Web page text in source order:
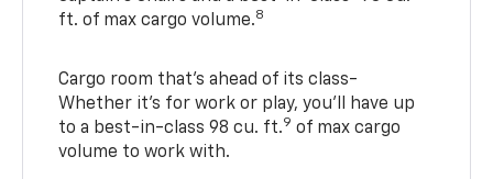
ft. of max cargo volume.8
Cargo room that’s ahead of its class-
Whether it’s for work or play, you’ll have up
to a best-in-class 98 cu. ft.9 of max cargo
volume to work with.